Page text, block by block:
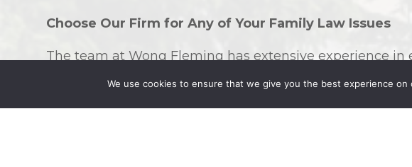
Choose Our Firm for Any of Your Family Law Issues
The team at Wong Fleming has extensive experience in
We use cookies to ensure that we give you the best experience